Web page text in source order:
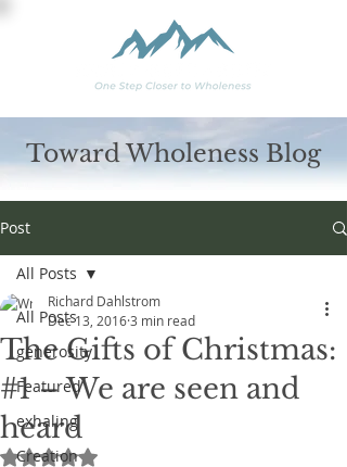
Toward Wholeness Blog
Post
All Posts
generosity
Featured
exhaling
Creation
All Posts
The Gifts of Christmas:
#1 – We are seen and
heard
Richard Dahlstrom
Dec 13, 20163 min read
Rated NaN out of 5 stars.